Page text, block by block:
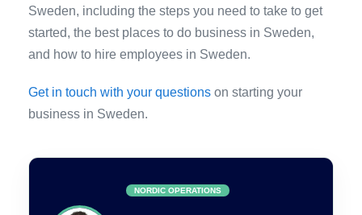
Sweden, including the steps you need to take to get
started, the best places to do business in Sweden,
and how to hire employees in Sweden.
Get in touch with your questions on starting your
business in Sweden.
NORDIC OPERATIONS